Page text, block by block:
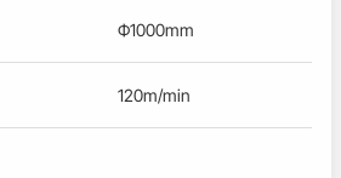
Ф1000mm
120m/min